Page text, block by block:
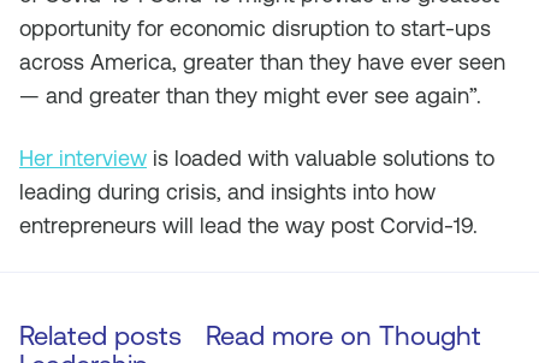
opportunity for economic disruption to start-ups
across America, greater than they have ever seen
— and greater than they might ever see again”.
Her interview is loaded with valuable solutions to
leading during crisis, and insights into how
entrepreneurs will lead the way post Corvid-19.
Related posts Read more on Thought